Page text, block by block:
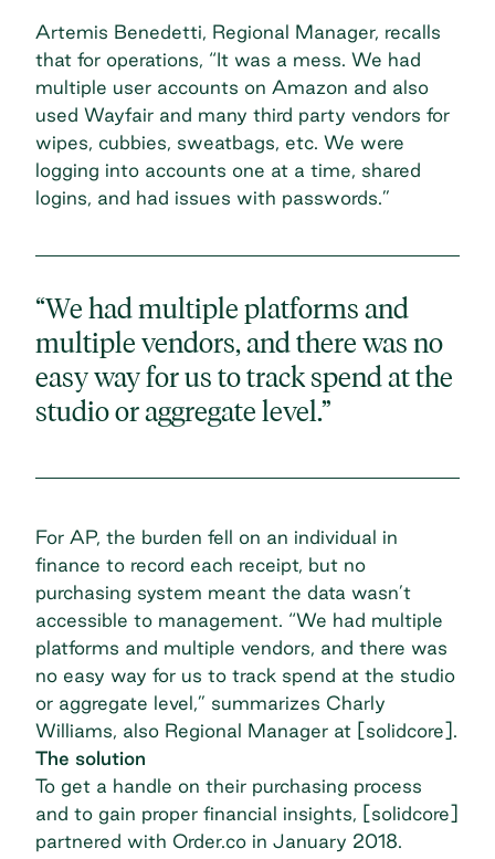
Artemis Benedetti, Regional Manager, recalls
that for operations, “It was a mess. We had
multiple user accounts on Amazon and also
used Wayfair and many third party vendors for
wipes, cubbies, sweatbags, etc. We were
logging into accounts one at a time, shared
logins, and had issues with passwords.”
“We had multiple platforms and
multiple vendors, and there was no
easy way for us to track spend at the
studio or aggregate level.”
For AP, the burden fell on an individual in
finance to record each receipt, but no
purchasing system meant the data wasn’t
accessible to management. “We had multiple
platforms and multiple vendors, and there was
no easy way for us to track spend at the studio
or aggregate level,” summarizes Charly
Williams, also Regional Manager at [solidcore].
The solution
To get a handle on their purchasing process
and to gain proper financial insights, [solidcore]
partnered with Order.co in January 2018.